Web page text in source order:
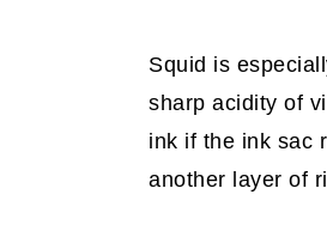
Squid is
sharp acidity of
ink if the ink sac
another layer of